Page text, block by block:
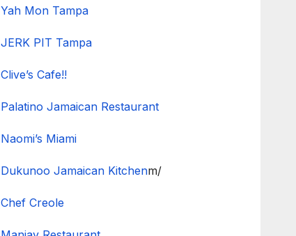
Yah Mon Tampa
JERK PIT Tampa
Clive’s Cafe!!
Palatino Jamaican Restaurant
Naomi’s Miami
Dukunoo Jamaican Kitchenm/
Chef Creole